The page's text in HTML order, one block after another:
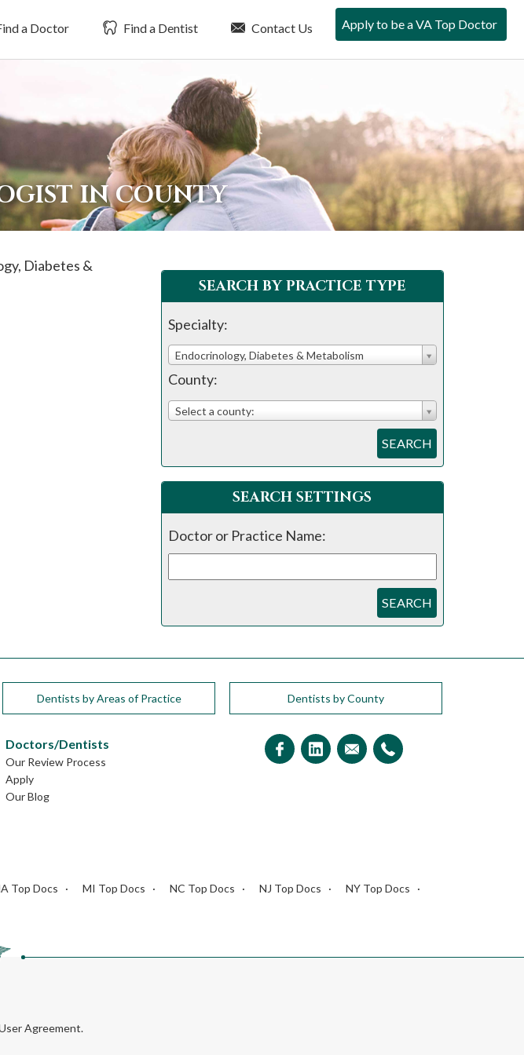
a Doctor Find a Dentist Contact Us Apply to be a VA Top Doctor
IN COUNTY
Diabetes &
SEARCH BY PRACTICE TYPE
Specialty:
Endocrinology, Diabetes & Metabolism
County:
Select a county:
SEARCH
SEARCH SETTINGS
Doctor or Practice Name:
SEARCH
Dentists by Areas of Practice Dentists by County
Doctors/Dentists
Our Review Process
Apply
Our Blog
Top Docs MI Top Docs NC Top Docs NJ Top Docs
NY Top Docs
Agreement.